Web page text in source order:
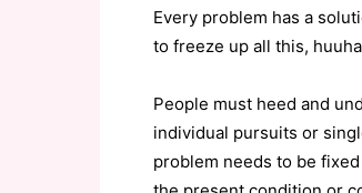
Every problem has a
to freeze up all this,
People must heed and
individual pursuits or
problem needs to be